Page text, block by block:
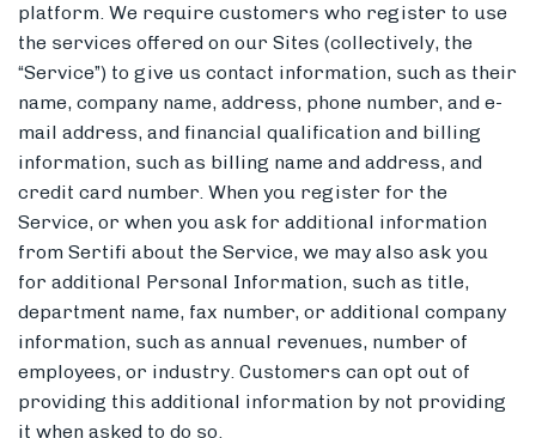
platform. We require customers who register to use
the services offered on our Sites (collectively, the
“Service”) to give us contact information, such as their
name, company name, address, phone number, and e-
mail address, and financial qualification and billing
information, such as billing name and address, and
credit card number. When you register for the
Service, or when you ask for additional information
from Sertifi about the Service, we may also ask you
for additional Personal Information, such as title,
department name, fax number, or additional company
information, such as annual revenues, number of
employees, or industry. Customers can opt out of
providing this additional information by not providing
it when asked to do so.